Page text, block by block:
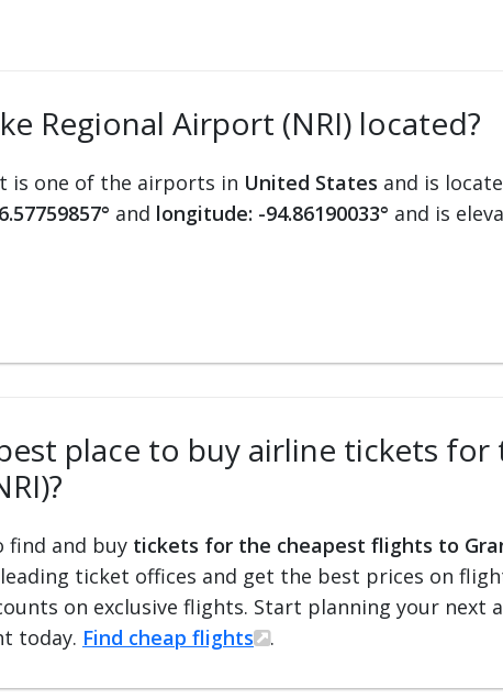
Regional Airport (NRI) located?
is one of the airports in United States and is
and longitude: -94.86190033° and is
place to buy airline tickets for
find and buy tickets for the cheapest flights to
ticket offices and get the best prices on
on exclusive flights. Start planning your next
today. Find cheap flights .